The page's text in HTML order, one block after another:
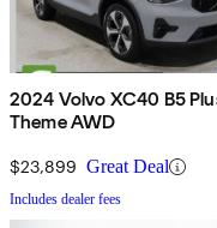
2024 Volvo XC40 B5
Theme AWD
$23,899 Great Deal
Includes dealer fees